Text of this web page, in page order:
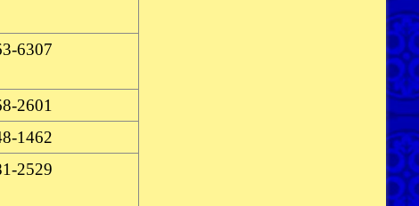
6307
2601
1462
2529